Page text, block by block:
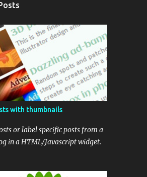
with thumbnails
or label specific posts from a
in a HTML/Javascript widget.